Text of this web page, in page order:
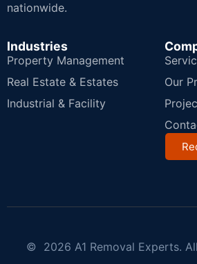
nationwide.
Industries
Property Management
Real Estate & Estates
Industrial & Facility
Our
© 2026 A1 Removal Experts.